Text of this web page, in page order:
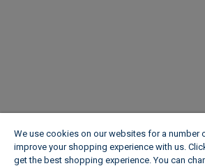
We use cookies on our websites for a number
improve your shopping experience with us.
get the best shopping experience. You can